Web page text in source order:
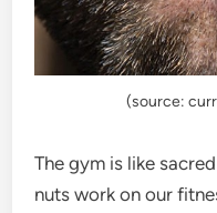
(source:
The gym is like
nuts work on our